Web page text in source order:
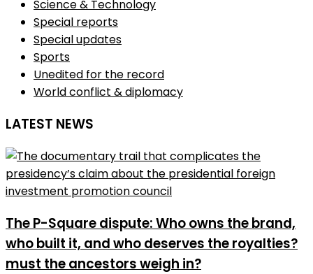
View All Result
Science & Technology
Special reports
Special updates
Sports
Unedited for the record
World conflict & diplomacy
LATEST NEWS
The P-Square dispute: Who owns the brand,
who built it, and who deserves the royalties?
must the ancestors weigh in?